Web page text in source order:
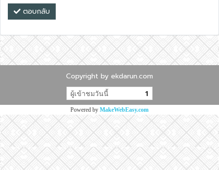
ตอบกลับ
Copyright by ekdarun.com
ผู้เข้าชมวันนี้ 1
Powered by MakeWebEasy.com